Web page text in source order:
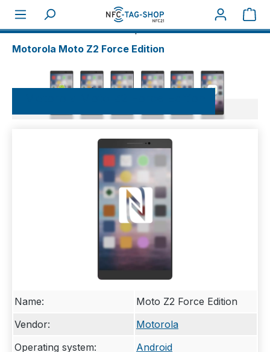
About NFC NFC-Smartphones
Motorola
Motorola Moto Z2 Force Edition
Name:
Moto Z2 Force Edition
Vendor:
Motorola
Operating system:
Android